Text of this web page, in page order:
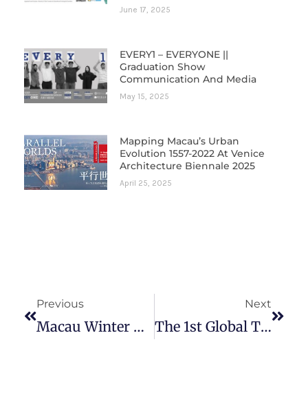
June 17, 2025
EVERY1 – EVERYONE ||
Graduation Show
Communication And Media
May 15, 2025
Mapping Macau’s Urban
Evolution 1557-2022 At Venice
Architecture Biennale 2025
April 25, 2025
Previous
Macau Winter Doctoral Seminar: Research In Contemporary Cinema & Culture
Next
The 1st Global Typhoon Macau 1874: A Rediscovery Exhibition